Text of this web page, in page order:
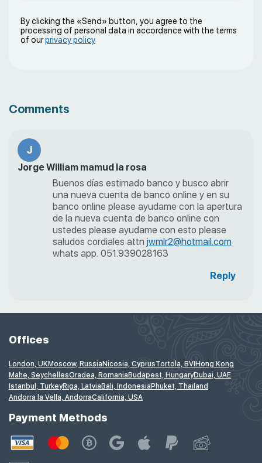
By clicking the «Send» button, you agree to the
processing of personal data in accordance with the terms
of ourprivacy policy
Comments
J
Jorge William mamud la rosa
Buenos días estimado banco y busco abrir
una nueva cuenta de banco online y en su
banco online please ayudame con la apertura
de la nueva cuenta de banco online con
ustedes please ayudame con esto please
saludos cordiales attn jwmlr2@hotmail.com
whats app. 051.939028163
Reply
Offices
London, UKMoscow, RussiaNicosia, CyprusTortola, BVIHong Kong
Mahe, SeychellesOradea, RomaniaBudapest, HungaryDubai, UAE
Istanbul, TurkeyRiga, LatviaBali, IndonesiaPhuket, Thailand
Andorra la Vella, AndorraCalifornia, USA
Payment Methods